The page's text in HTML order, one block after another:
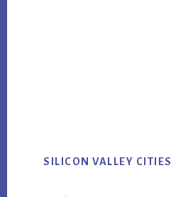
SILICON VALLEY CITIES